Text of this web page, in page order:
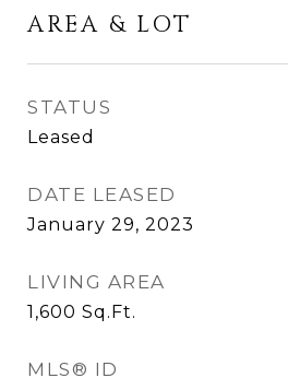
AREA & LOT
STATUS
Leased
DATE LEASED
January 29, 2023
LIVING AREA
1,600 Sq.Ft.
MLS® ID